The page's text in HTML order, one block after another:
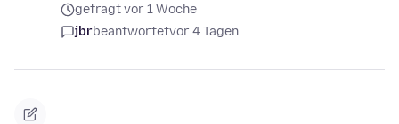
gefragt vor 1 Woche
jbrbeantwortetvor 4 Tagen